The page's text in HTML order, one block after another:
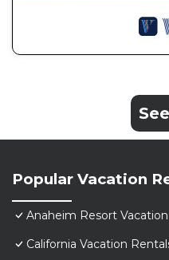
Popular Vacation
Anaheim Resort
California Vacation